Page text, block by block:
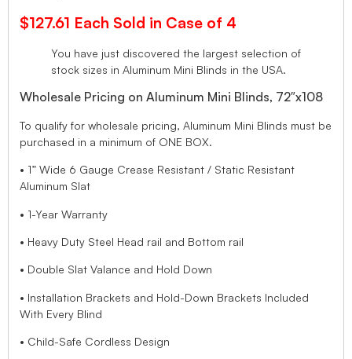
$127.61 Each Sold in Case of 4
You have just discovered the largest selection of
stock sizes in Aluminum Mini Blinds in the USA.
Wholesale Pricing on Aluminum Mini Blinds, 72″x108
To qualify for wholesale pricing, Aluminum Mini Blinds must be
purchased in a minimum of ONE BOX.
• 1” Wide 6 Gauge Crease Resistant / Static Resistant
Aluminum Slat
• 1-Year Warranty
• Heavy Duty Steel Head rail and Bottom rail
• Double Slat Valance and Hold Down
• Installation Brackets and Hold-Down Brackets Included
With Every Blind
• Child-Safe Cordless Design